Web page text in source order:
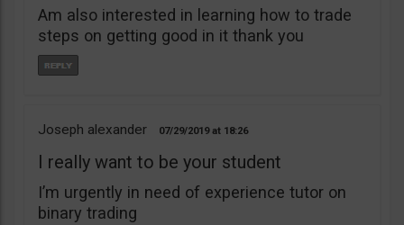
Am also interested in learning how to trade
steps on getting good in it thank you
Joseph alexander 07/29/2019 18:26
I really want to be your student
I’m urgently in need of experience tutor on
binary trading